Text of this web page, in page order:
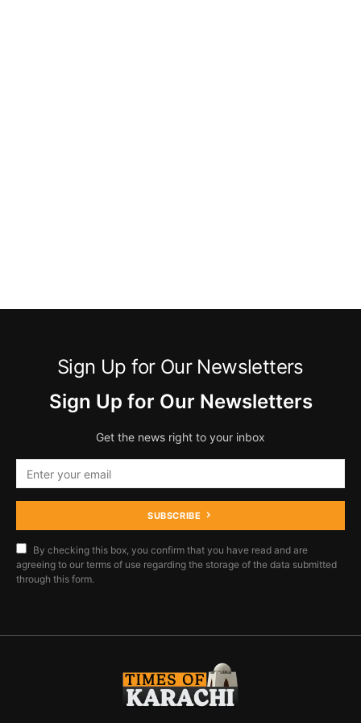
Sign Up for Our Newsletters
Sign Up for Our Newsletters
Get the news right to your inbox
SUBSCRIBE
By checking this box, you confirm that you have read and are
agreeing to our terms of use regarding the storage of the data submitted
through this form.